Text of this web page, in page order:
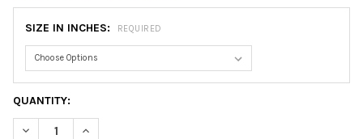
SIZE IN INCHES: REQUIRED
CURRENT
STOCK:
QUANTITY:
DECREASE QUANTITY OF UV FLAT GLASS-CATHEDRAL
INCREASE QUANTITY OF UV FLAT GLASS-CATHEDRAL